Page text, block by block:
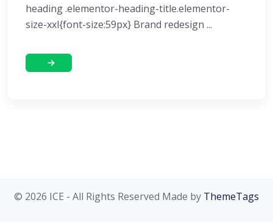
heading .elementor-heading-title.elementor-
size-xxl{font-size:59px} Brand redesign ...
© 2026 ICE - All Rights Reserved Made by ThemeTags